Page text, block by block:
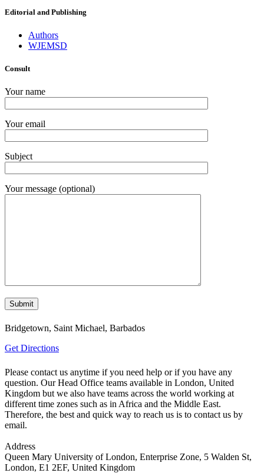
Editorial and Publishing
Authors
WJEMSD
Consult
Your name
Your email
Subject
Your message (optional)
Bridgetown, Saint Michael, Barbados
Get Directions
Please contact us anytime if you need help or if you have any
question. Our Head Office teams available in London, United
Kingdom but we also have teams across the world working at
different time zones such as in Africa and the Middle East.
Therefore, the best and quick way to reach us is to contact us by
email.
Address
Queen Mary University of London, Enterprise Zone, 5 Walden St,
London, E1 2EF, United Kingdom